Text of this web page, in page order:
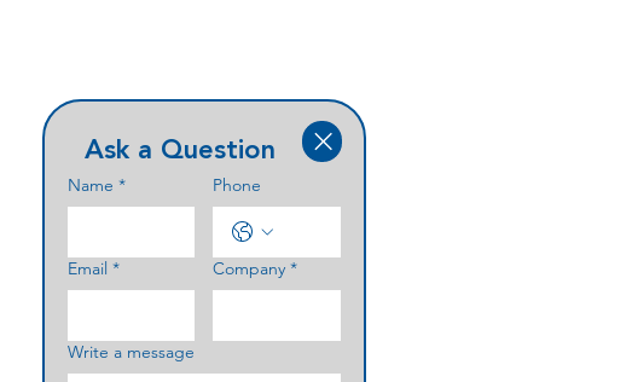
Ask a Question
Name * Phone
Email * Company *
Write a message